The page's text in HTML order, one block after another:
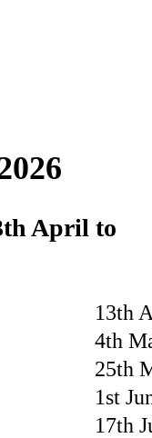
April to
13th
4th
25th
1st
17th